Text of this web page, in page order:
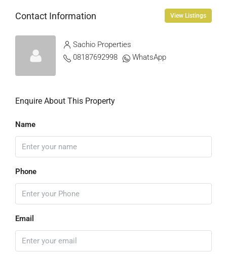
Contact Information View Listings
Sachio Properties
08187692998
WhatsApp
Enquire About This Property
Name
Phone
Email